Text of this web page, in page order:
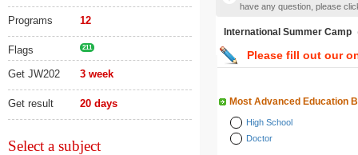
Programs 12
Flags 211
Get JW202 3 week
Get result 20 days
Select a subject
have any question, please
International Summer Camp
Please fill out our
Most Advanced Education
High School
Doctor